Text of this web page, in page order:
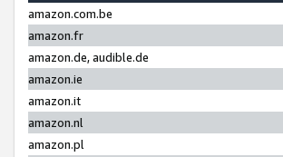
amazon.com.be
amazon.fr
amazon.de, audible.de
amazon.ie
amazon.it
amazon.nl
amazon.pl